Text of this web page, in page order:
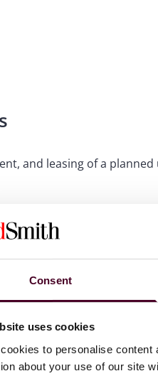
Consent
uses cookies
to personalise
about your use of our site
and leasing of a
construction and
and leasing
financing, and
to support the